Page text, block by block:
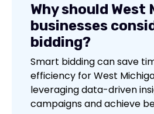
Why should West
businesses
bidding?
Smart bidding can save
efficiency for West
leveraging data-driven
campaigns and achieve